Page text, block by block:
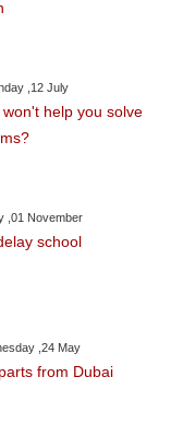
,12 July
help you solve
,01 November
school
,24 May
from Dubai